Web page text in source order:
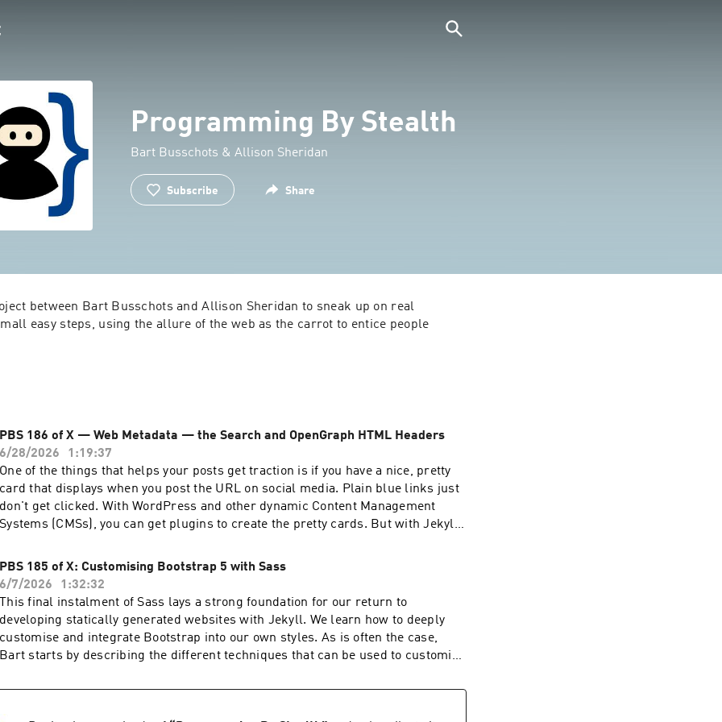
Programming By Stealth
Bart Busschots & Allison Sheridan
Subscribe Share
between Bart Busschots and Allison Sheridan to sneak up on real
easy steps, using the allure of the web as the carrot to entice people
PBS 186 of X — Web Metadata — the Search and OpenGraph HTML Headers
6/28/2026
1:19:37
One of the things that helps your posts get traction is if you have a nice, pretty
card that displays when you post the URL on social media. Plain blue links just
don't get clicked. With WordPress and other dynamic Content Management
Systems (CMSs), you can get plugins to create the pretty cards. But with Jekyll
your theme. It's not hard, you just need to know what metadata to build, and of
course, Bart is here to teach it to us. You can find Bart's fabulous tutorial
shownotes and the audio podcast at pbs.bartificer.net. Read an unedited, auto-
generated transcript with chapter marks: PBS_2026_06_27 Join our Slack at
podfeet.com/slack and look for the #pbs channel, and check out our pbs-
student GitHub Organization. It's by invitation only but all you have to do is ask
PBS 185 of X: Customising Bootstrap 5 with Sass
6/7/2026
1:32:32
This final instalment of Sass lays a strong foundation for our return to
developing statically generated websites with Jekyll. We learn how to deeply
customise and integrate Bootstrap into our own styles. As is often the case,
Bart starts by describing the different techniques that can be used to customise
now have the tools to use Bootstrap, even if our website uses a content